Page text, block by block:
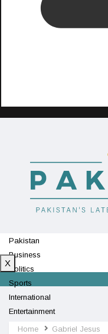
Pakistan
Business
Politics
Sports
International
Entertainment
Technology
X
Home Gabriel Jesus